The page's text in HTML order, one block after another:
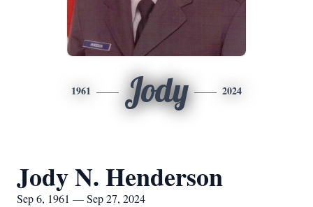
1961 Jody 2024
Jody N. Henderson
Sep 6, 1961 — Sep 27, 2024